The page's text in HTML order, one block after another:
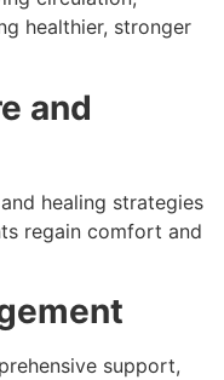
healthier, stronger
and
healing strategies
regain comfort and
support,